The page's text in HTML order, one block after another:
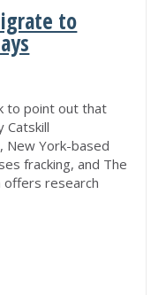
to
to point out that
Catskill
New York-based
fracking, and The
offers research